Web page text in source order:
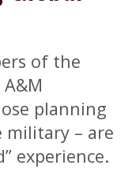
of the
planning
military – are
experience.